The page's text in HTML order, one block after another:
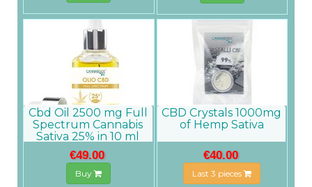
Cbd Oil 2500 mg Full
Spectrum Cannabis
Sativa 25% in 10 ml
€49.00
Buy
CBD Crystals 1000mg
of Hemp Sativa
€40.00
Last 3 pieces